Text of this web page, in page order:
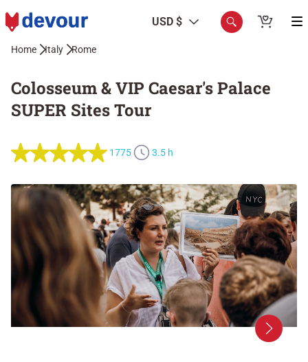
USD $
Home Italy Rome
Colosseum & VIP Caesar's Palace
SUPER Sites Tour
1775 3.5 h